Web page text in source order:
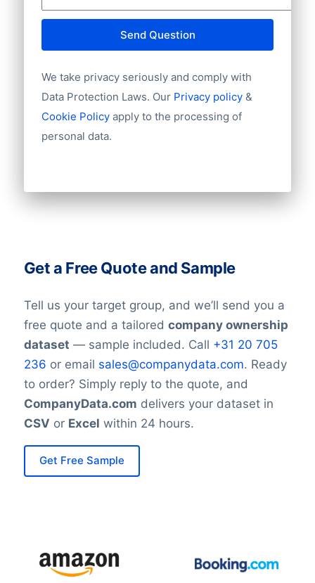
Send Question
We take privacy seriously and comply with
Data Protection Laws. Our Privacy policy&
Cookie Policy apply to the processing of
personal data.
Get a Free Quote and Sample
Tell us your target group, and we’ll send you a
free quote and a tailored company ownership
dataset — sample included. Call +31 20 705
236 or email sales@companydata.com. Ready
to order? Simply reply to the quote, and
CompanyData.com delivers your dataset in
CSV or Excel within 24 hours.
Get Free Sample